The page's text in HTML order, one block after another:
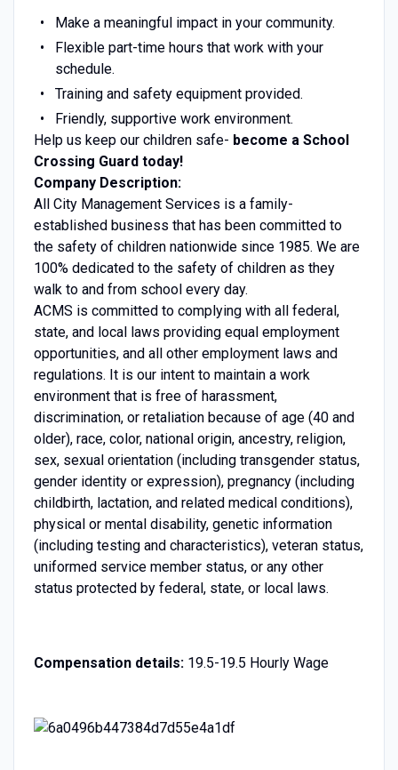
Make a meaningful impact in your community.
Flexible part-time hours that work with your
schedule.
Training and safety equipment provided.
Friendly, supportive work environment.
Help us keep our children safe- become a School
Crossing Guard today!
Company Description:
All City Management Services is a family-
established business that has been committed to
the safety of children nationwide since 1985. We are
100% dedicated to the safety of children as they
walk to and from school every day.
ACMS is committed to complying with all federal,
state, and local laws providing equal employment
opportunities, and all other employment laws and
regulations. It is our intent to maintain a work
environment that is free of harassment,
discrimination, or retaliation because of age (40 and
older), race, color, national origin, ancestry, religion,
sex, sexual orientation (including transgender status,
gender identity or expression), pregnancy (including
childbirth, lactation, and related medical conditions),
physical or mental disability, genetic information
(including testing and characteristics), veteran status,
uniformed service member status, or any other
status protected by federal, state, or local laws.
Compensation details:19.5-19.5 Hourly Wage